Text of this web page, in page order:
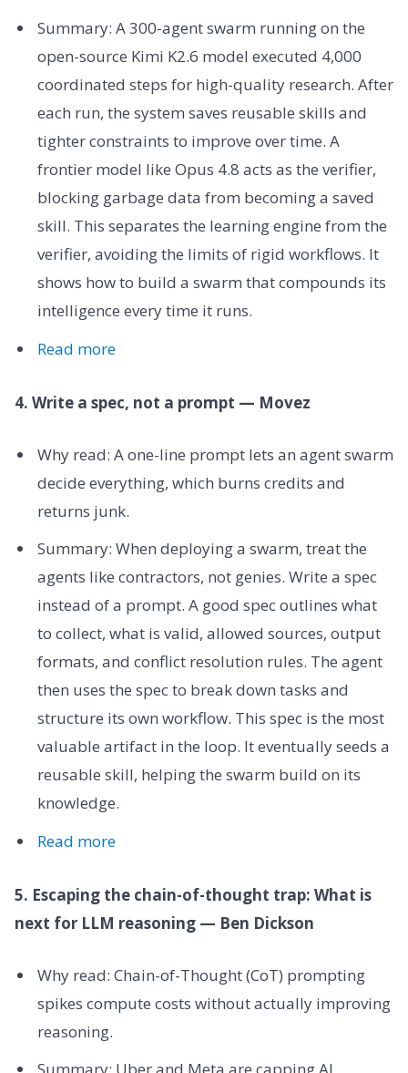
Summary: A 300-agent swarm running on the
open-source Kimi K2.6 model executed 4,000
coordinated steps for high-quality research. After
each run, the system saves reusable skills and
tighter constraints to improve over time. A
frontier model like Opus 4.8 acts as the verifier,
blocking garbage data from becoming a saved
skill. This separates the learning engine from the
verifier, avoiding the limits of rigid workflows. It
shows how to build a swarm that compounds its
intelligence every time it runs.
Read more
4. Write a spec, not a prompt — Movez
Why read: A one-line prompt lets an agent swarm
decide everything, which burns credits and
returns junk.
Summary: When deploying a swarm, treat the
agents like contractors, not genies. Write a spec
instead of a prompt. A good spec outlines what
to collect, what is valid, allowed sources, output
formats, and conflict resolution rules. The agent
then uses the spec to break down tasks and
structure its own workflow. This spec is the most
valuable artifact in the loop. It eventually seeds a
reusable skill, helping the swarm build on its
knowledge.
Read more
5. Escaping the chain-of-thought trap: What is
next for LLM reasoning — Ben Dickson
Why read: Chain-of-Thought (CoT) prompting
spikes compute costs without actually improving
reasoning.